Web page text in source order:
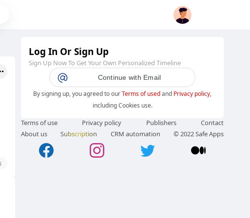
Log In Or Sign Up
Sign Up Now To Get Your Own Personalized Timeline
Continue with Email
By signing up, you agreed to ourTerms of usedand Privacy policy,
including Cookies use.
Terms of use Privacy policy Publishers
Contact
About us
Subscription CRM automation © 2022 Safe Apps